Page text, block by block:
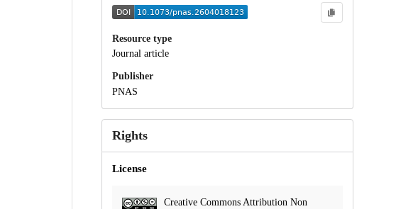
Resource type
Journal article
Publisher
PNAS
Rights
License
Creative Commons Attribution Non